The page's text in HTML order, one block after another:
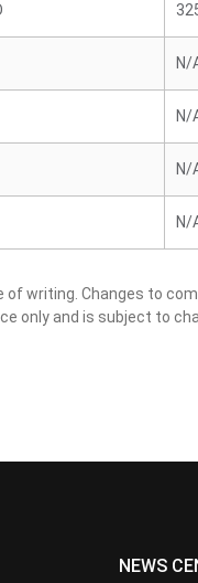
N/
N/
N/
N/
of writing. Changes to
only and is subject to
NEWS